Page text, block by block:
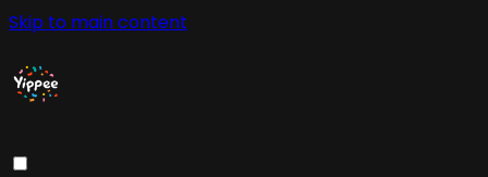
Skip to main content